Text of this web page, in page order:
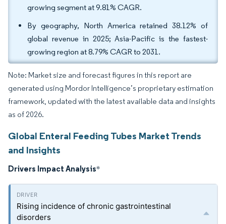
growing segment at 9.81% CAGR.
By geography, North America retained 38.12% of
global revenue in 2025; Asia-Pacific is the fastest-
growing region at 8.79% CAGR to 2031.
Note: Market size and forecast figures in this report are
generated using Mordor Intelligence’s proprietary estimation
framework, updated with the latest available data and insights
as of 2026.
Global Enteral Feeding Tubes Market Trends
and Insights
Drivers Impact Analysis*
Rising incidence of chronic gastrointestinal
disorders